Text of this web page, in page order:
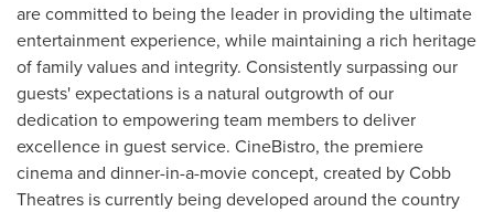
are committed to being the leader in providing the ultimate
entertainment experience, while maintaining a rich heritage
of family values and integrity. Consistently surpassing our
guests' expectations is a natural outgrowth of our
dedication to empowering team members to deliver
excellence in guest service. CineBistro, the premiere
cinema and dinner-in-a-movie concept, created by Cobb
Theatres is currently being developed around the country